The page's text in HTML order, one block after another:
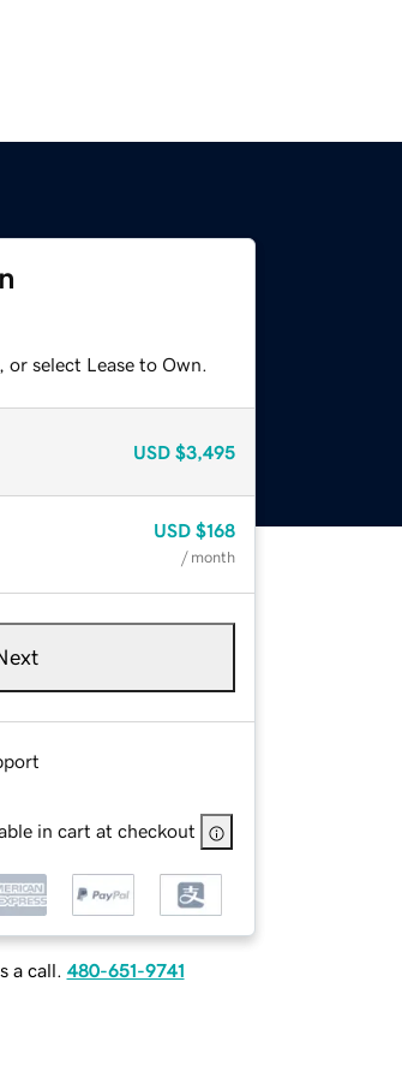
select Lease to Own.
USD $3,495
USD $168
/ month
in cart at checkout
a call. 480-651-9741